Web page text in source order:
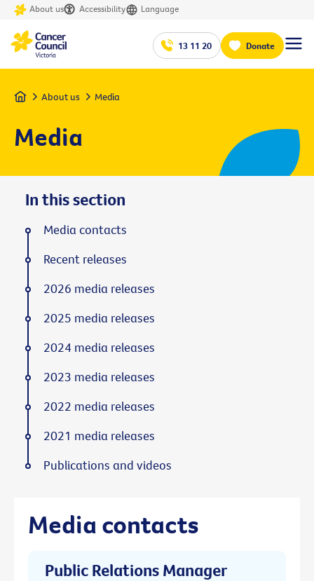
About us Accessibility Language
13 11 20 Donate
Home About us Media
Media
Media contacts
Public Relations Manager
In this section
Media contacts
Recent releases
2026 media releases
2025 media releases
2024 media releases
2023 media releases
2022 media releases
2021 media releases
Publications and videos